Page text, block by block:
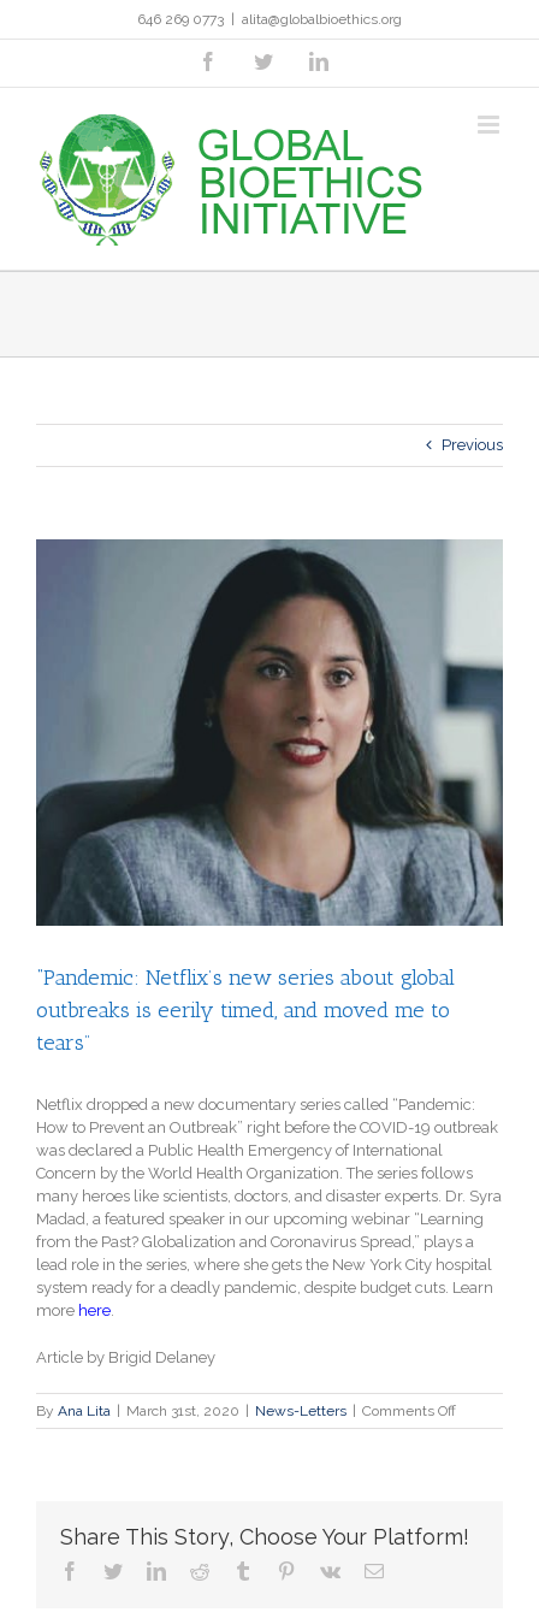
646 269 0773 alita@globalbioethics.org
facebooktwitter linkedin
Previous
“Pandemic: Netflix’s new series about global
outbreaks is eerily timed, and moved me to
tears”
Netflix dropped a new documentary series called “Pandemic:
How to Prevent an Outbreak” right before the COVID-19 outbreak
was declared a Public Health Emergency of International
Concern by the World Health Organization. The series follows
many heroes like scientists, doctors, and disaster experts. Dr. Syra
Madad, a featured speaker in our upcoming webinar “Learning
from the Past? Globalization and Coronavirus Spread,” plays a
lead role in the series, where she gets the New York City hospital
system ready for a deadly pandemic, despite budget cuts. Learn
more here
Article by Brigid Delaney
By Ana Lita | March 31st, 2020 | News-Letters | Comments Offon
“Pandemic:
global
Share This Story, Choose Your Platform!
facebooktwitterlinkedinreddit tumblr pinterest
vk Email